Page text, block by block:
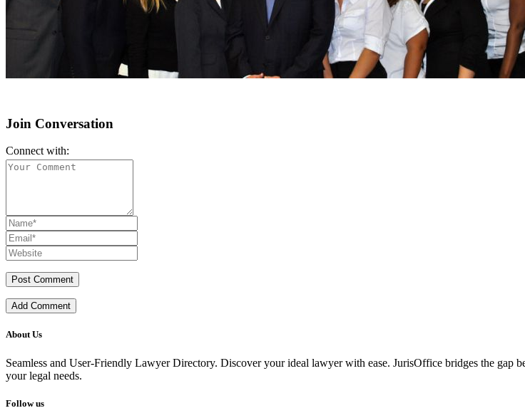
Join Conversation
Connect with:
Add Comment
About Us
Seamless and User-Friendly Lawyer Directory. Discover your ideal lawyer with ease. JurisOffice bridges the
your legal needs.
Follow us